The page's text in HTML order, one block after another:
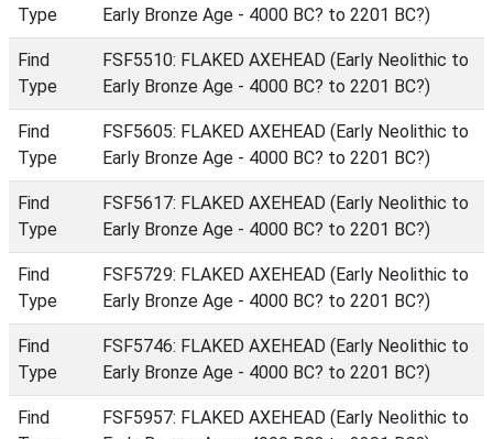
Type
Early Bronze Age - 4000 BC? to 2201 BC?)
Find
Type
FSF5510: FLAKED AXEHEAD (Early Neolithic to
Early Bronze Age - 4000 BC? to 2201 BC?)
Find
Type
FSF5605: FLAKED AXEHEAD (Early Neolithic to
Early Bronze Age - 4000 BC? to 2201 BC?)
Find
Type
FSF5617: FLAKED AXEHEAD (Early Neolithic to
Early Bronze Age - 4000 BC? to 2201 BC?)
Find
Type
FSF5729: FLAKED AXEHEAD (Early Neolithic to
Early Bronze Age - 4000 BC? to 2201 BC?)
Find
Type
FSF5746: FLAKED AXEHEAD (Early Neolithic to
Early Bronze Age - 4000 BC? to 2201 BC?)
Find
FSF5957: FLAKED AXEHEAD (Early Neolithic to